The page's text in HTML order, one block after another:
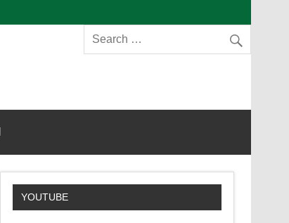
YOUTUBE